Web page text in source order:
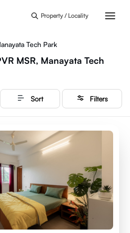
Property / Locality
Tech Park
MSR, Manayata Tech
Sort Filters